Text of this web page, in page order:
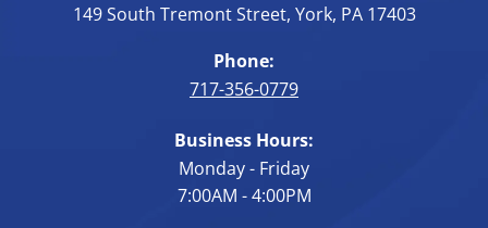
149 South Tremont Street, York, PA 17403
Phone:
717-356-0779
Business Hours:
Monday - Friday
7:00AM - 4:00PM